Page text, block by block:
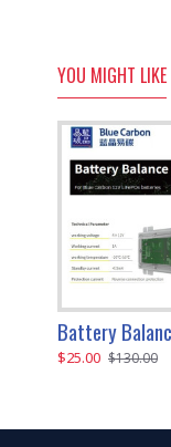
YOU MIGHT LIKE
$25.00 $130.00